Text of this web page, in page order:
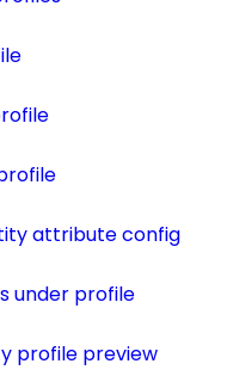
attribute config
under profile
profile preview